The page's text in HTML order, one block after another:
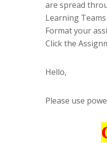
are spread
Learning
Format your
Click the
Hello,
Please use